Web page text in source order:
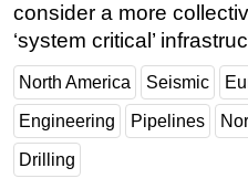
consider a more
‘system critical’
North America Seismic
Engineering Pipelines
Drilling